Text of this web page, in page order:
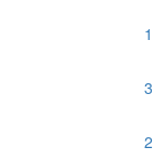
1
3
2